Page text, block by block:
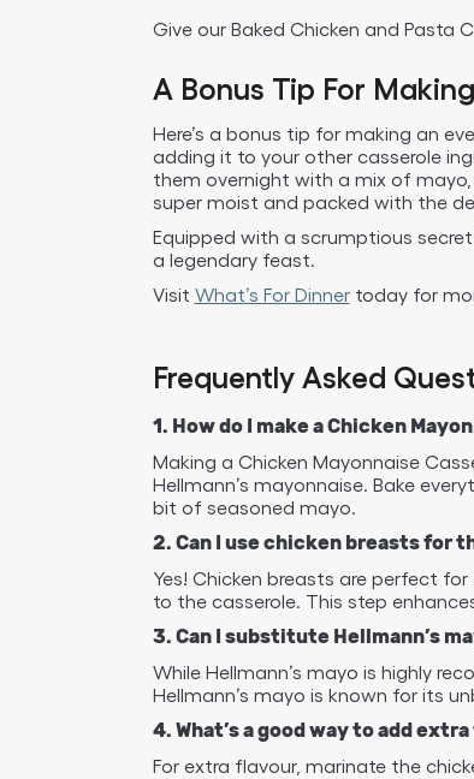
Give our Baked Chicken and Pasta
A Bonus Tip For
Here’s a bonus tip for making an
adding it to your other casserole
them overnight with a mix of mayo,
super moist and packed with the
Equipped with a scrumptious
a legendary feast.
Visit What’s For Dinnertoday for
Frequently Asked
1. How do I make a Chicken
Making a Chicken Mayonnaise
Hellmann’s mayonnaise. Bake
bit of seasoned mayo.
2. Can I use chicken breasts for
Yes! Chicken breasts are perfect
to the casserole. This step
3. Can I substitute Hellmann’s
While Hellmann’s mayo is highly
Hellmann’s mayo is known for its
4. What’s a good way to add
For extra flavour, marinate the